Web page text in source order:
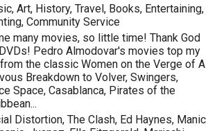
Art, History, Travel, Books, Entertaining,
Community Service
many movies, so little time! Thank God
Pedro Almodovar's movies top my
the classic Women on the Verge of A
Breakdown to Volver, Swingers,
Space, Casablanca, Pirates of the
Distortion, The Clash, Ed Haynes, Manic